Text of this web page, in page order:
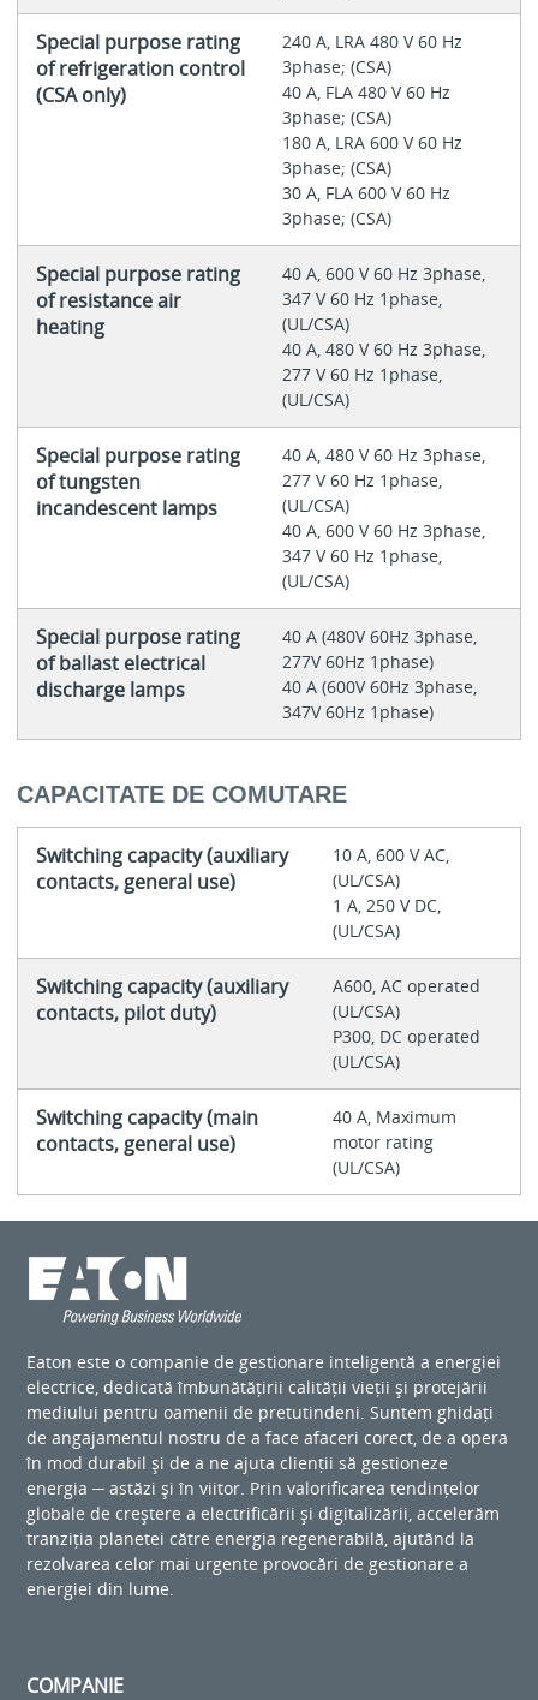
Special purpose rating
of refrigeration control
(CSA only)
240 A, LRA 480 V 60 Hz
3phase; (CSA)
40 A, FLA 480 V 60 Hz
3phase; (CSA)
180 A, LRA 600 V 60 Hz
3phase; (CSA)
30 A, FLA 600 V 60 Hz
3phase; (CSA)
Special purpose rating
of resistance air
heating
40 A, 600 V 60 Hz 3phase,
347 V 60 Hz 1phase,
(UL/CSA)
40 A, 480 V 60 Hz 3phase,
277 V 60 Hz 1phase,
(UL/CSA)
Special purpose rating
of tungsten
incandescent lamps
40 A, 480 V 60 Hz 3phase,
277 V 60 Hz 1phase,
(UL/CSA)
40 A, 600 V 60 Hz 3phase,
347 V 60 Hz 1phase,
(UL/CSA)
Special purpose rating
of ballast electrical
discharge lamps
40 A (480V 60Hz 3phase,
277V 60Hz 1phase)
40 A (600V 60Hz 3phase,
347V 60Hz 1phase)
CAPACITATE DE COMUTARE
Switching capacity (auxiliary
contacts, general use)
10 A, 600 V AC,
(UL/CSA)
1 A, 250 V DC,
(UL/CSA)
Switching capacity (auxiliary
contacts, pilot duty)
A600, AC operated
(UL/CSA)
P300, DC operated
(UL/CSA)
Switching capacity (main
contacts, general use)
40 A, Maximum
motor rating
(UL/CSA)
Eaton este o companie de gestionare inteligentă a energiei
electrice, dedicată îmbunătățirii calității vieții și protejării
mediului pentru oamenii de pretutindeni. Suntem ghidați
de angajamentul nostru de a face afaceri corect, de a opera
în mod durabil și de a ne ajuta clienții să gestioneze
energia ─ astăzi și în viitor. Prin valorificarea tendințelor
globale de creștere a electrificării și digitalizării, accelerăm
tranziția planetei către energia regenerabilă, ajutând la
rezolvarea celor mai urgente provocări de gestionare a
energiei din lume.
COMPANIE